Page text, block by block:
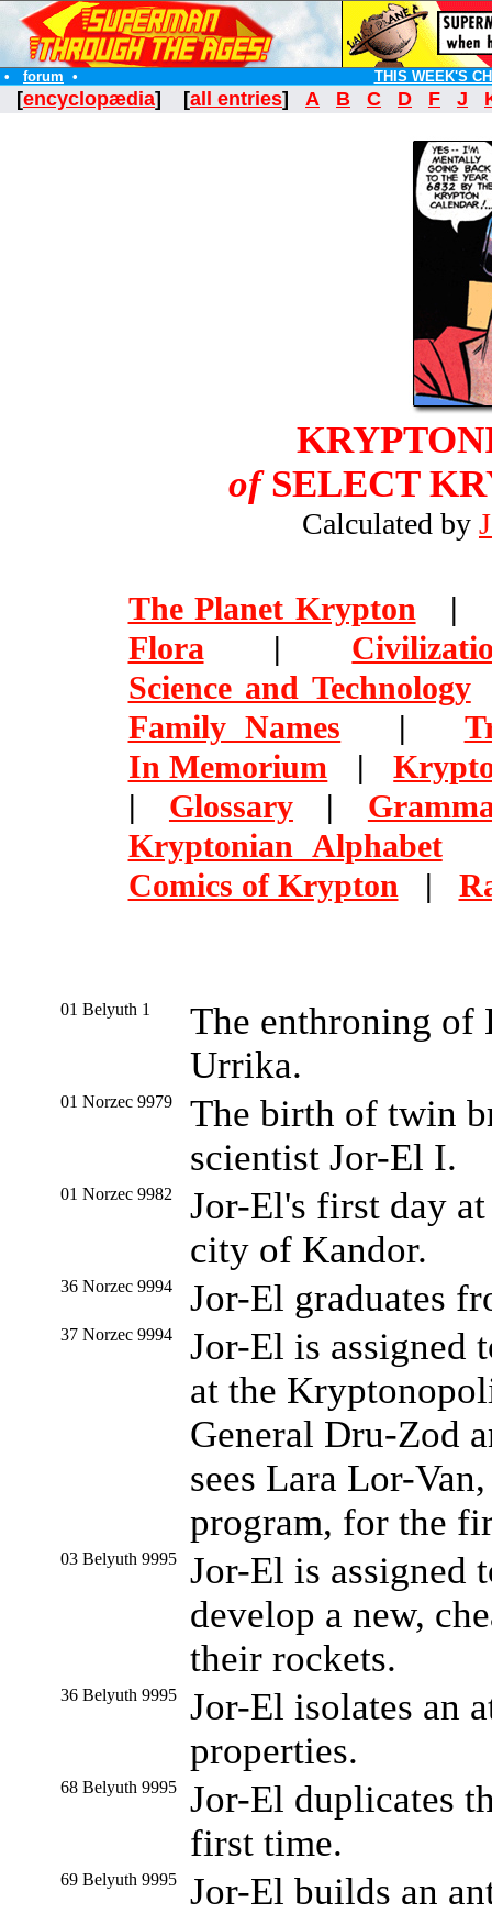
• forum • THIS WEEK'S
[encyclopædia] [all entries] A B C D F J
ofSELECT
Calculated by
The Planet Krypton |
Flora |
Science and Technology
Family Names |
In Memorium |
| Glossary|
Kryptonian Alphabet
Comics of Krypton |
01 Belyuth 1
The enthroning of
Urrika.
01 Norzec 9979
The birth of twin
scientist Jor-El I.
01 Norzec 9982
Jor-El's first day
city of Kandor.
36 Norzec 9994 Jor-El graduates
37 Norzec 9994
Jor-El is assigned
at the
General Dru-Zod
sees Lara Lor-
program, for the
03 Belyuth 9995
Jor-El is assigned
develop a new,
their rockets.
36 Belyuth 9995
Jor-El isolates an
properties.
68 Belyuth 9995
Jor-El duplicates
first time.
69 Belyuth 9995 Jor-El builds an